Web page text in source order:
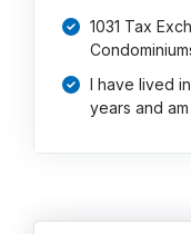
1031 Tax
I have lived
years and